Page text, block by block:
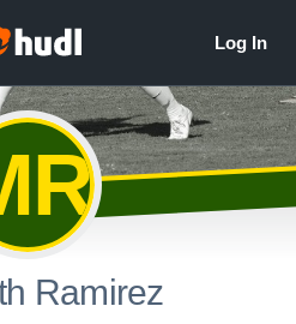
Ramirez